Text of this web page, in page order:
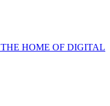
THE HOME OF DIGITAL